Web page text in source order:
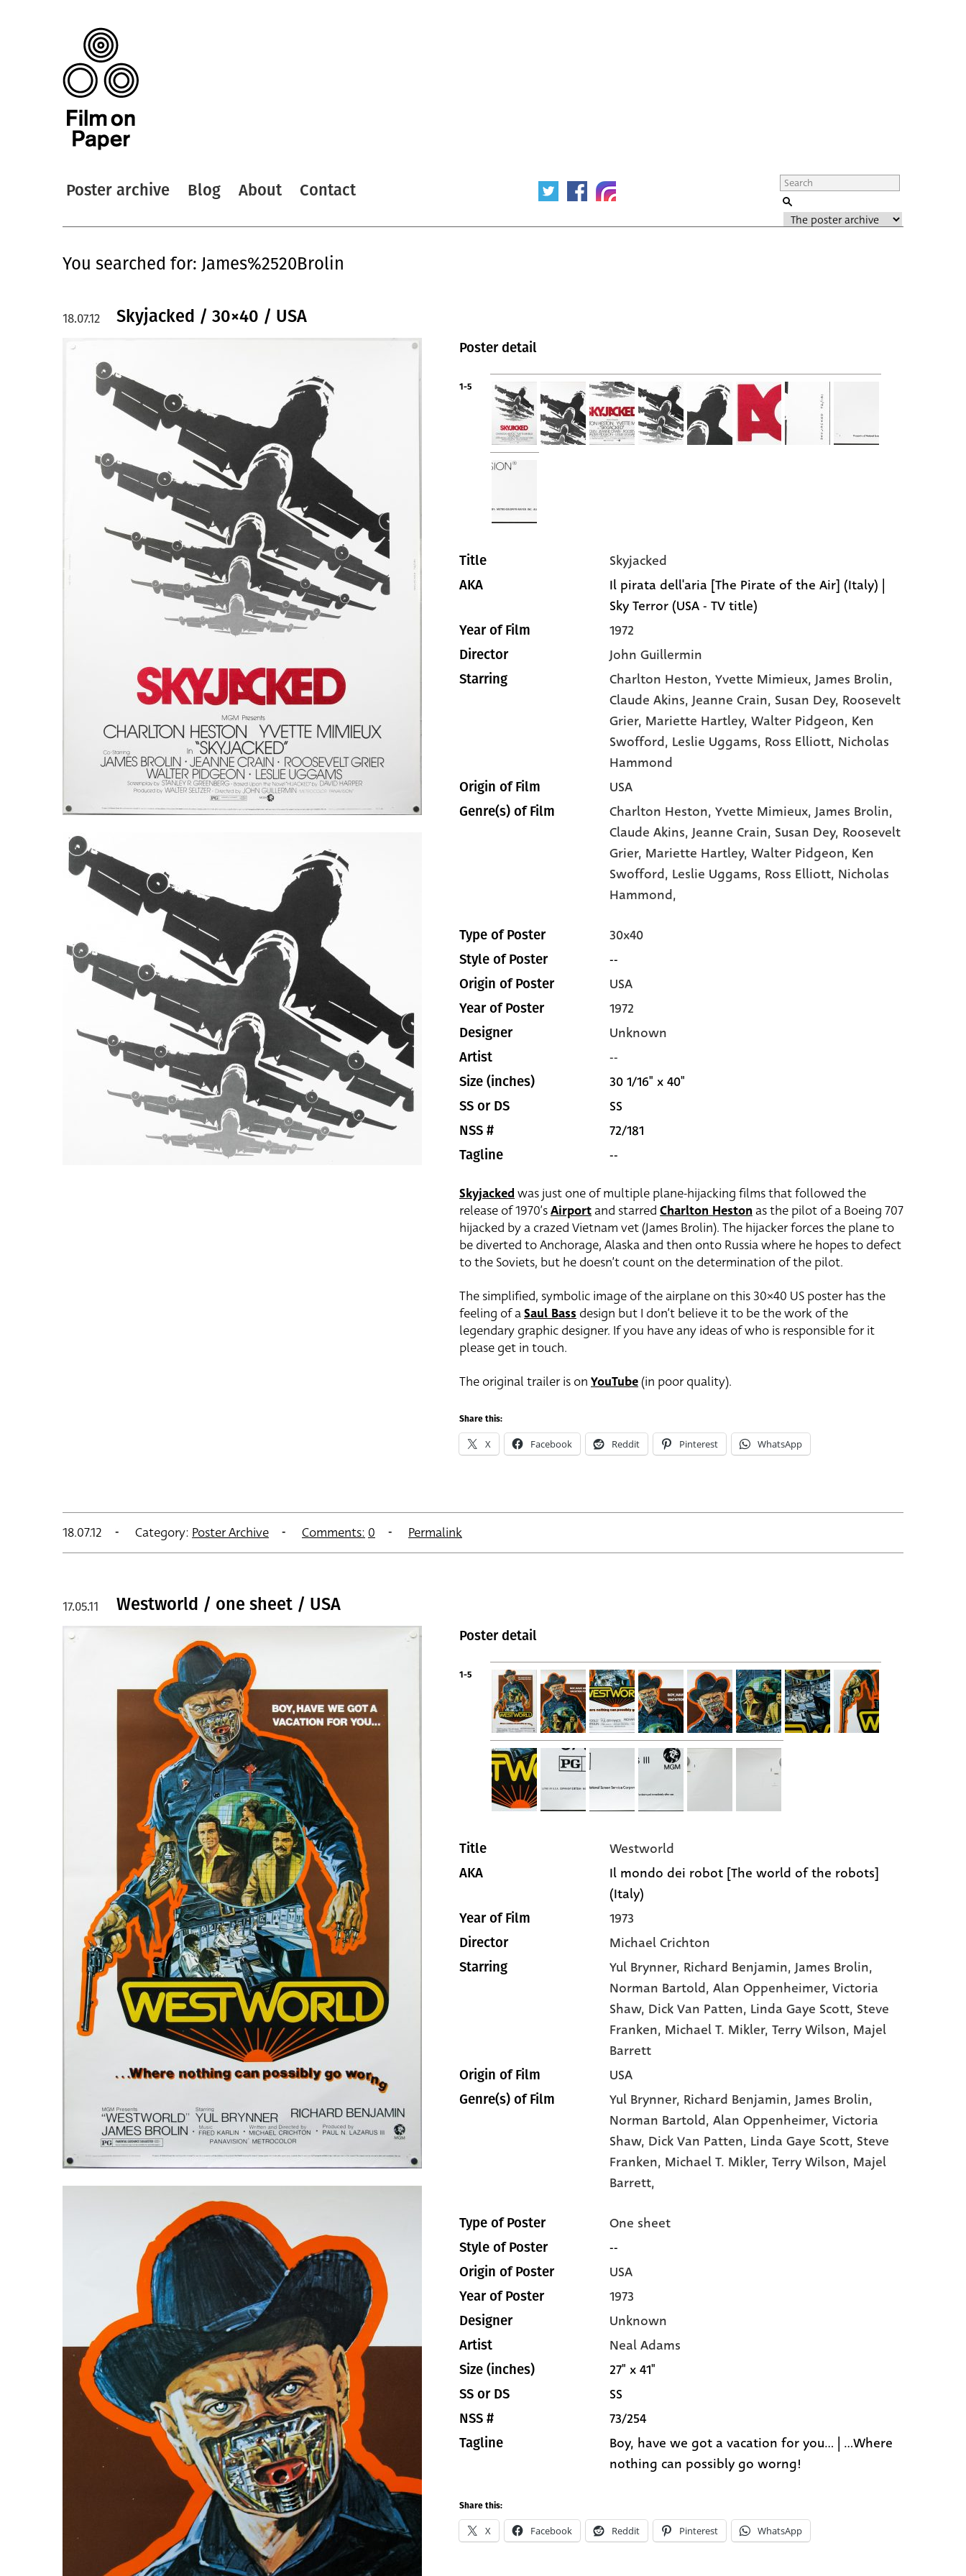
Poster archive Blog About Contact
You searched for: James%2520Brolin
Skyjacked / 30×40 / USA
18.07.12
Poster detail
1-5
Title Skyjacked
AKA
Il pirata dell'aria [The Pirate of the Air] (Italy) |
Sky Terror (USA - TV title)
Year of Film 1972
Director John Guillermin
Starring Charlton Heston, Yvette Mimieux, James Brolin,
Claude Akins, Jeanne Crain, Susan Dey, Roosevelt
Grier, Mariette Hartley, Walter Pidgeon, Ken
Swofford, Leslie Uggams, Ross Elliott, Nicholas
Hammond
Origin of Film USA
Genre(s) of Film Charlton Heston, Yvette Mimieux, James Brolin,
Claude Akins, Jeanne Crain, Susan Dey, Roosevelt
Grier, Mariette Hartley, Walter Pidgeon, Ken
Swofford, Leslie Uggams, Ross Elliott, Nicholas
Hammond,
Type of Poster 30x40
Style of Poster --
Origin of Poster USA
Year of Poster 1972
Designer Unknown
Artist --
Size (inches) 30 1/16" x 40"
SS or DS SS
NSS # 72/181
Tagline --
Skyjackedwas just one of multiple plane-hijacking films that followed the
release of 1970’sAirportand starred Charlton Hestonas the pilot of a Boeing 707
hijacked by a crazed Vietnam vet (James Brolin). The hijacker forces the plane to
be diverted to Anchorage, Alaska and then onto Russia where he hopes to defect
to the Soviets, but he doesn’t count on the determination of the pilot.
The simplified, symbolic image of the airplane on this 30×40 US poster has the
feeling of aSaul Bass design but I don’t believe it to be the work of the
legendary graphic designer. If you have any ideas of who is responsible for it
please get in touch.
The original trailer is on YouTube (in poor quality).
Share this:
X Facebook Reddit Pinterest WhatsApp
18.07.12 Category: Poster Archive Comments: 0 Permalink
Westworld / one sheet / USA
17.05.11
Poster detail
1-5
Title Westworld
AKA
Il mondo dei robot [The world of the robots]
(Italy)
Year of Film 1973
Director Michael Crichton
Starring Yul Brynner, Richard Benjamin, James Brolin,
Norman Bartold, Alan Oppenheimer, Victoria
Shaw, Dick Van Patten, Linda Gaye Scott, Steve
Franken, Michael T. Mikler, Terry Wilson, Majel
Barrett
Origin of Film USA
Genre(s) of Film Yul Brynner, Richard Benjamin, James Brolin,
Norman Bartold, Alan Oppenheimer, Victoria
Shaw, Dick Van Patten, Linda Gaye Scott, Steve
Franken, Michael T. Mikler, Terry Wilson, Majel
Barrett,
Type of Poster One sheet
Style of Poster --
Origin of Poster USA
Year of Poster 1973
Designer Unknown
Artist Neal Adams
Size (inches) 27" x 41"
SS or DS SS
NSS # 73/254
Tagline
Boy, have we got a vacation for you... | ...Where
nothing can possibly go worng!
Share this:
X Facebook Reddit Pinterest WhatsApp